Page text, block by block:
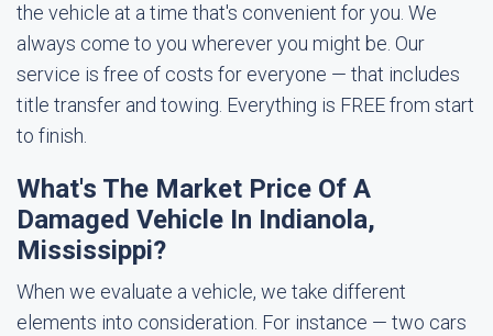
the vehicle at a time that's convenient for you. We
always come to you wherever you might be. Our
service is free of costs for everyone — that includes
title transfer and towing. Everything is FREE from start
to finish.
What's The Market Price Of A
Damaged Vehicle In Indianola,
Mississippi?
When we evaluate a vehicle, we take different
elements into consideration. For instance — two cars